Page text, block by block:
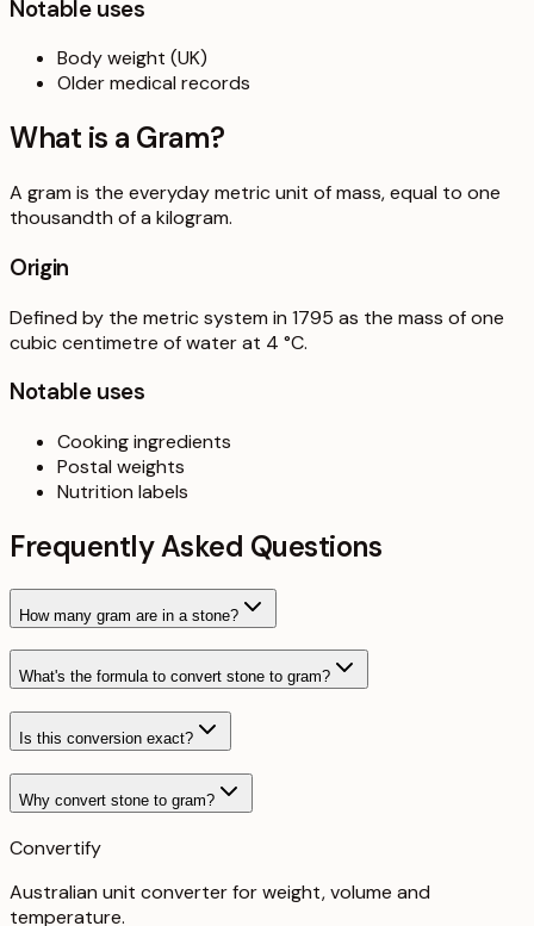
Notable uses
Body weight (UK)
Older medical records
What is a Gram?
A gram is the everyday metric unit of mass, equal to one
thousandth of a kilogram.
Origin
Defined by the metric system in 1795 as the mass of one
cubic centimetre of water at 4 °C.
Notable uses
Cooking ingredients
Postal weights
Nutrition labels
Frequently Asked Questions
How many gram are in a stone?
What's the formula to convert stone to gram?
Is this conversion exact?
Why convert stone to gram?
Convertify
Australian unit converter for weight, volume and
temperature.